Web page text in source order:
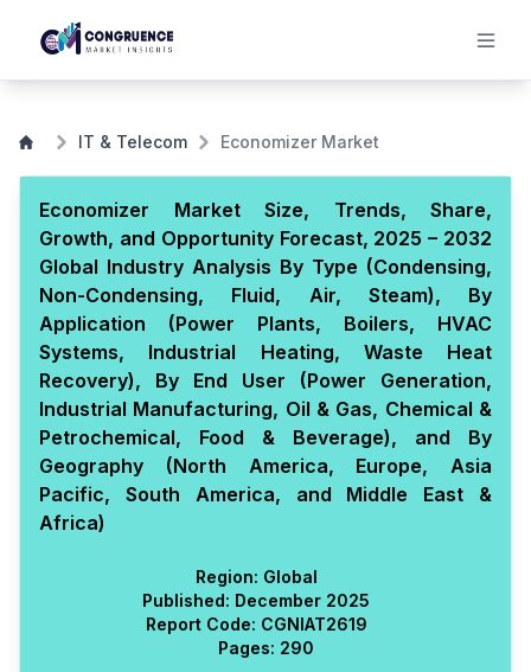
IT & Telecom Economizer Market
Economizer Market Size, Trends, Share,
Growth, and Opportunity Forecast, 2025 – 2032
Global Industry Analysis By Type (Condensing,
Non-Condensing, Fluid, Air, Steam), By
Application (Power Plants, Boilers, HVAC
Systems, Industrial Heating, Waste Heat
Recovery), By End User (Power Generation,
Industrial Manufacturing, Oil & Gas, Chemical &
Petrochemical, Food & Beverage), and By
Geography (North America, Europe, Asia
Pacific, South America, and Middle East &
Africa)
Region: Global
Published: December 2025
Report Code: CGNIAT2619
Pages: 290